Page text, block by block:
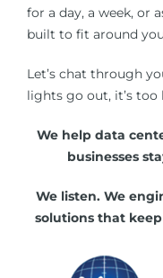
for a day, a week, or
built to fit around
Let’s chat through
lights go out, it’s
We help data
businesses
We listen. We
solutions that